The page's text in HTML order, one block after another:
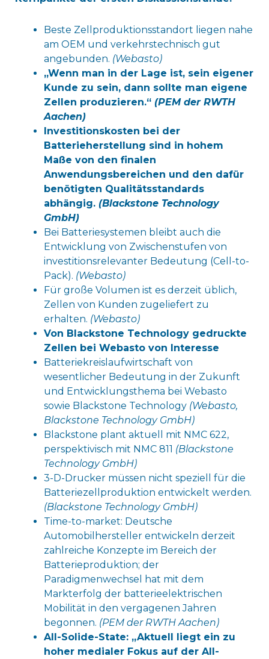
Beste Zellproduktionsstandort liegen nahe
am OEM und verkehrstechnisch gut
angebunden. (Webasto)
„Wenn man in der Lage ist, sein eigener
Kunde zu sein, dann sollte man eigene
Zellen produzieren.“ (PEM der RWTH
Aachen)
Investitionskosten bei der
Batterieherstellung sind in hohem
Maße von den finalen
Anwendungsbereichen und den dafür
benötigten Qualitätsstandards
abhängig. (Blackstone Technology
GmbH)
Bei Batteriesystemen bleibt auch die
Entwicklung von Zwischenstufen von
investitionsrelevanter Bedeutung (Cell-to-
Pack). (Webasto)
Für große Volumen ist es derzeit üblich,
Zellen von Kunden zugeliefert zu
erhalten. (Webasto)
Von Blackstone Technology gedruckte
Zellen bei Webasto von Interesse
Batteriekreislaufwirtschaft von
wesentlicher Bedeutung in der Zukunft
und Entwicklungsthema bei Webasto
sowie Blackstone Technology (Webasto,
Blackstone Technology GmbH)
Blackstone plant aktuell mit NMC 622,
perspektivisch mit NMC 811 (Blackstone
Technology GmbH)
3-D-Drucker müssen nicht speziell für die
Batteriezellproduktion entwickelt werden.
(Blackstone Technology GmbH)
Time-to-market: Deutsche
Automobilhersteller entwickeln derzeit
zahlreiche Konzepte im Bereich der
Batterieproduktion; der
Paradigmenwechsel hat mit dem
Markterfolg der batterieelektrischen
Mobilität in den vergagenen Jahren
begonnen. (PEM der RWTH Aachen)
All-Solide-State: „Aktuell liegt ein zu
hoher medialer Fokus auf der All-